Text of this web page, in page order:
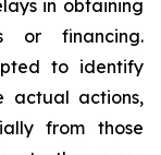
in obtaining
or
financing.
to identify
actual actions,
from those